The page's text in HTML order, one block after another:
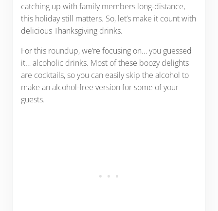
catching up with family members long-distance,
this holiday still matters. So, let’s make it count with
delicious Thanksgiving drinks.
For this roundup, we’re focusing on… you guessed
it… alcoholic drinks. Most of these boozy delights
are cocktails, so you can easily skip the alcohol to
make an alcohol-free version for some of your
guests.